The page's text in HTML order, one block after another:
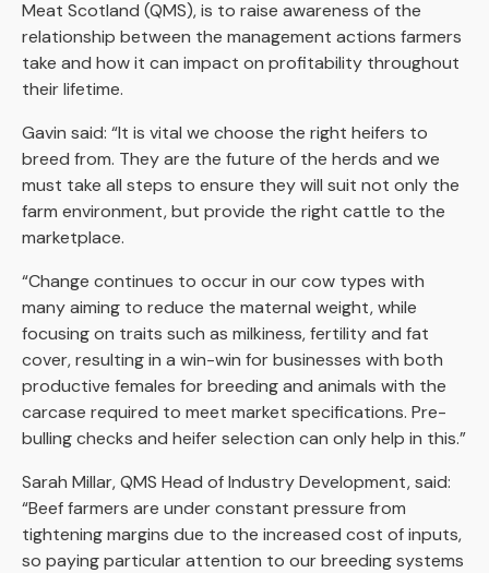
Meat Scotland (QMS), is to raise awareness of the
relationship between the management actions farmers
take and how it can impact on profitability throughout
their lifetime.
Gavin said: “It is vital we choose the right heifers to
breed from. They are the future of the herds and we
must take all steps to ensure they will suit not only the
farm environment, but provide the right cattle to the
marketplace.
“Change continues to occur in our cow types with
many aiming to reduce the maternal weight, while
focusing on traits such as milkiness, fertility and fat
cover, resulting in a win-win for businesses with both
productive females for breeding and animals with the
carcase required to meet market specifications. Pre-
bulling checks and heifer selection can only help in this.”
Sarah Millar, QMS Head of Industry Development, said:
“Beef farmers are under constant pressure from
tightening margins due to the increased cost of inputs,
so paying particular attention to our breeding systems